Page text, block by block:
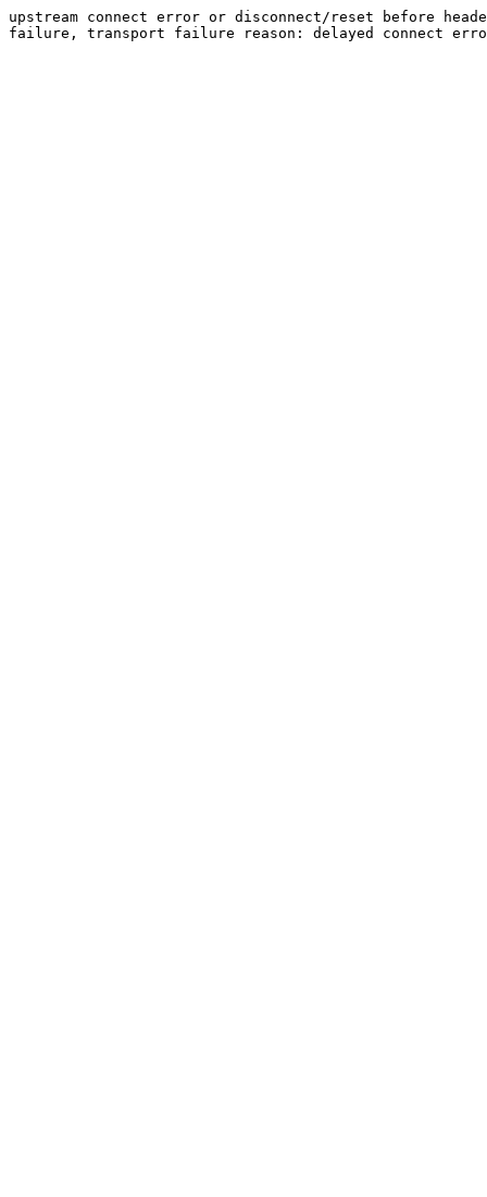
upstream connect error or disconnect/reset before
failure, transport failure reason: delayed connect